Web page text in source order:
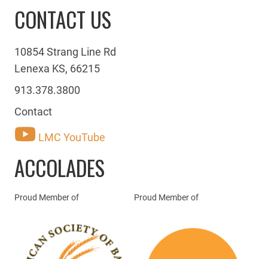
CONTACT US
10854 Strang Line Rd
Lenexa KS, 66215
913.378.3800
Contact
LMC YouTube
ACCOLADES
Proud Member of Proud Member of